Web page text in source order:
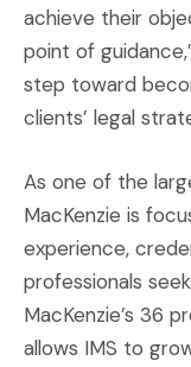
achieve their
point of
step toward
clients’ legal
As one of the
MacKenzie is
experience,
professionals
MacKenzie’s 36
allows IMS to